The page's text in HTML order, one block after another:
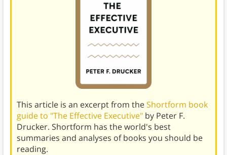
This article is an excerpt from theShortform book
guide to "The Effective Executive" by Peter F.
Drucker. Shortform has the world's best
summaries and analyses of books you should be
reading.